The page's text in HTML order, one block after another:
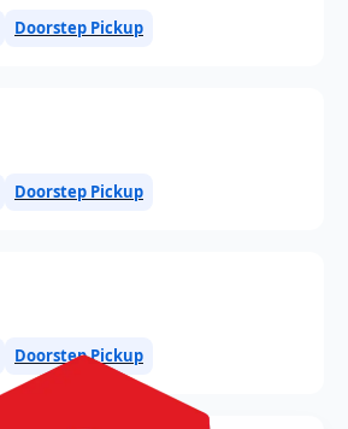
Doorstep Pickup
Doorstep Pickup
Doorstep Pickup